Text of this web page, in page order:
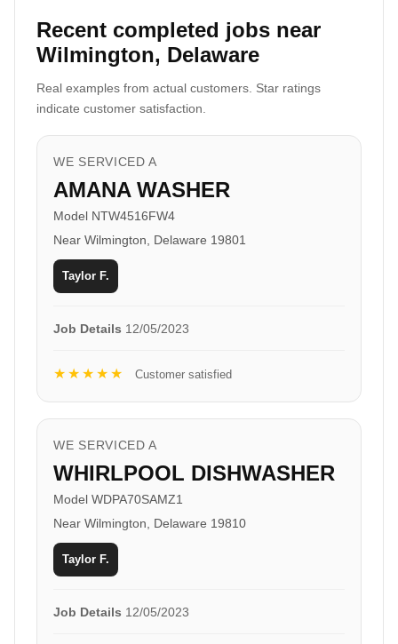
Recent completed jobs near
Wilmington, Delaware
Real examples from actual customers. Star ratings
indicate customer satisfaction.
WE SERVICED A
AMANA WASHER
Model NTW4516FW4
Near Wilmington, Delaware 19801
Taylor F.
Job Details 12/05/2023
★★★★★ Customer satisfied
WE SERVICED A
WHIRLPOOL DISHWASHER
Model WDPA70SAMZ1
Near Wilmington, Delaware 19810
Taylor F.
Job Details 12/05/2023